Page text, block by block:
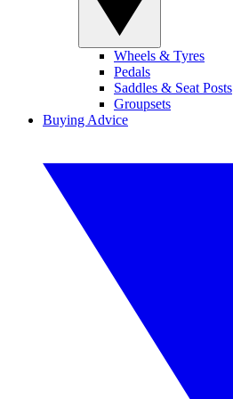
Wheels & Tyres
Pedals
Saddles & Seat Posts
Groupsets
Buying Advice